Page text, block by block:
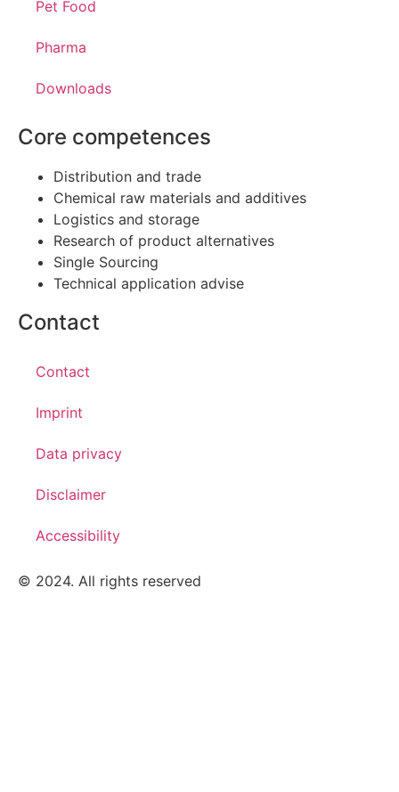
Pet Food
Pharma
Downloads
Core competences
Distribution and trade
Chemical raw materials and additives
Logistics and storage
Research of product alternatives
Single Sourcing
Technical application advise
Contact
Contact
Imprint
Data privacy
Disclaimer
Accessibility
© 2024. All rights reserved